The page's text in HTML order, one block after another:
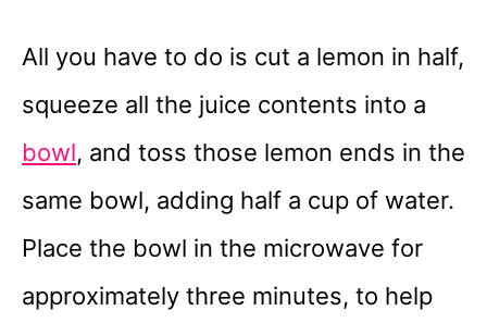
All you have to do is cut a lemon in half,
squeeze all the juice contents into a
bowl, and toss those lemon ends in the
same bowl, adding half a cup of water.
Place the bowl in the microwave for
approximately three minutes, to help